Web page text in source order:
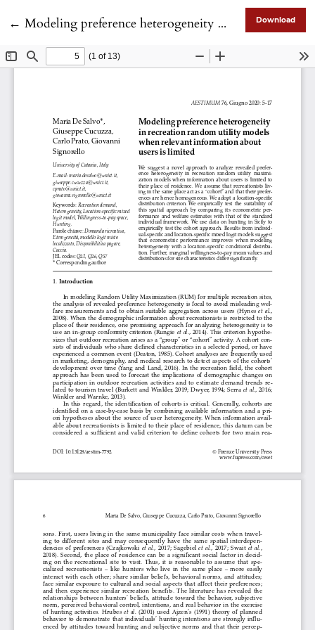
← Return to Article Details
Modeling preference heterogeneity in recreation random utility models when relevant information about users is limited Download